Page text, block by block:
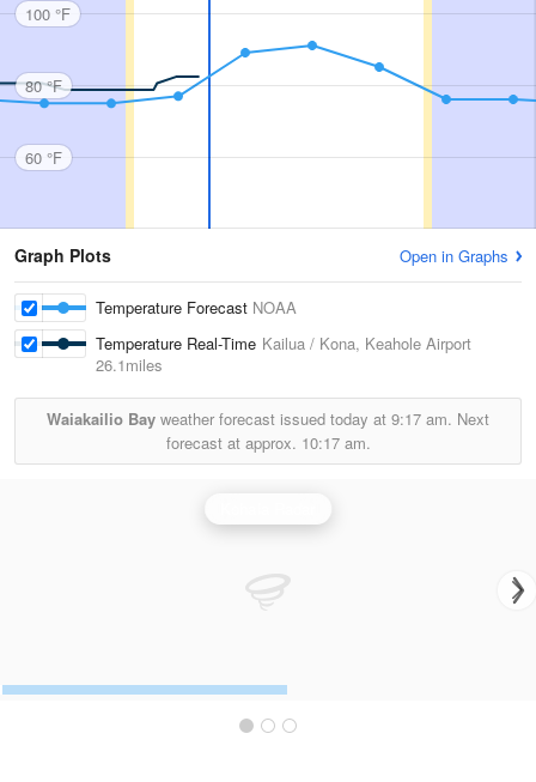
100 °F
80 °F
60 °F
Graph Plots Open in Graphs
Temperature Forecast NOAA
Temperature Real-Time Kailua / Kona, Keahole Airport
26.1miles
Waiakailio Bay weather forecast issued today at 9:17 am. Next
forecast at approx. 10:17 am.